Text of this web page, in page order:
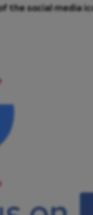
the social media